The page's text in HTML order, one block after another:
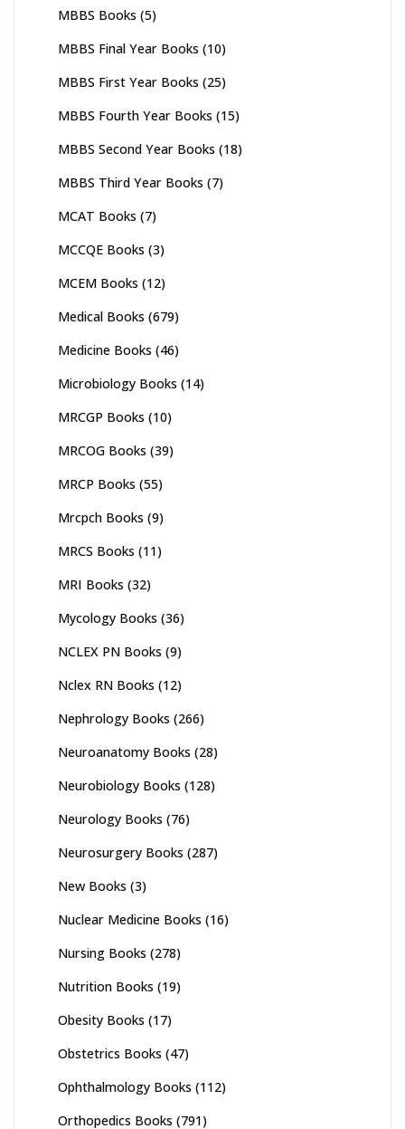
MBBS Books (5)
MBBS Final Year Books (10)
MBBS First Year Books (25)
MBBS Fourth Year Books (15)
MBBS Second Year Books (18)
MBBS Third Year Books (7)
MCAT Books (7)
MCCQE Books (3)
MCEM Books (12)
Medical Books (679)
Medicine Books (46)
Microbiology Books (14)
MRCGP Books (10)
MRCOG Books (39)
MRCP Books (55)
Mrcpch Books (9)
MRCS Books (11)
MRI Books (32)
Mycology Books (36)
NCLEX PN Books (9)
Nclex RN Books (12)
Nephrology Books (266)
Neuroanatomy Books (28)
Neurobiology Books (128)
Neurology Books (76)
Neurosurgery Books (287)
New Books (3)
Nuclear Medicine Books (16)
Nursing Books (278)
Nutrition Books (19)
Obesity Books (17)
Obstetrics Books (47)
Ophthalmology Books (112)
Orthopedics Books (791)